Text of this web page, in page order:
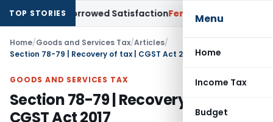
Menu
Home
Income Tax
Budget
TOP STORIES
Borrowed SatisfactionFema / RBI RBI Dollar-Rupee
Home/Goods and Services Tax/Articles/
Section 78-79 | Recovery of tax | CGST Act 2017
GOODS AND SERVICES TAX
Section 78-79 | Recovery of tax |
CGST Act 2017